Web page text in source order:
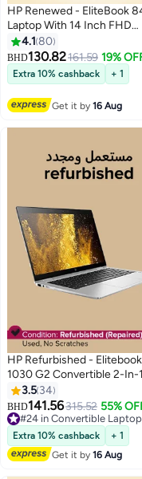
HP Renewed - EliteBook
Laptop With 14 Inch FHD
Display,Intel Core i7 16GB
RAM/8th Generation/
SSD/Windows 10 Pro Silver
4.1 80
BHD130.82161.59 19%
Extra 10% cashback + 1
Get it by16 Aug
HP Refurbished -
1030 G2 Convertible 2-In-1
Laptop With 13.6-Inch
Touchscreen Display,Intel
i7 Processor/7th Gen/
RAM/512GB SSD/Intel UHD
Graphics 620 English Silver
3.5 34
BHD141.56315.52 55%
#24 in Convertible
#24 in Convertible Laptops
Extra 10% cashback
+ 1
Get it by16 Aug